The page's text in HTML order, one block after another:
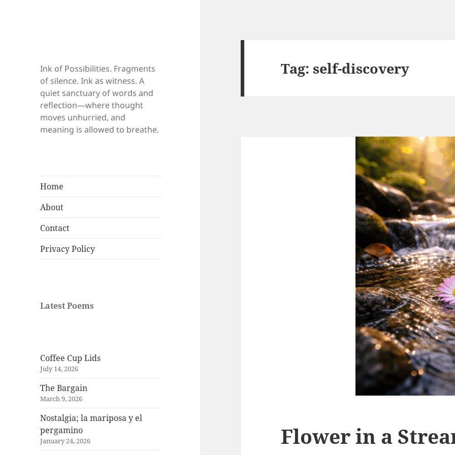
Ink of Possibilities. Fragments
of silence. Ink as witness. A
quiet sanctuary of words and
reflection—where thought
moves unhurried, and
meaning is allowed to breathe.
Home
About
Contact
Privacy Policy
Latest Poems
Coffee Cup Lids
July 14, 2026
The Bargain
March 9, 2026
Nostalgia; la mariposa y el
pergamino
January 24, 2026
Tag:self-discovery
Flower in a